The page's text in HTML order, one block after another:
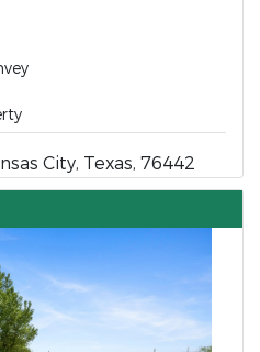
City, Texas, 76442